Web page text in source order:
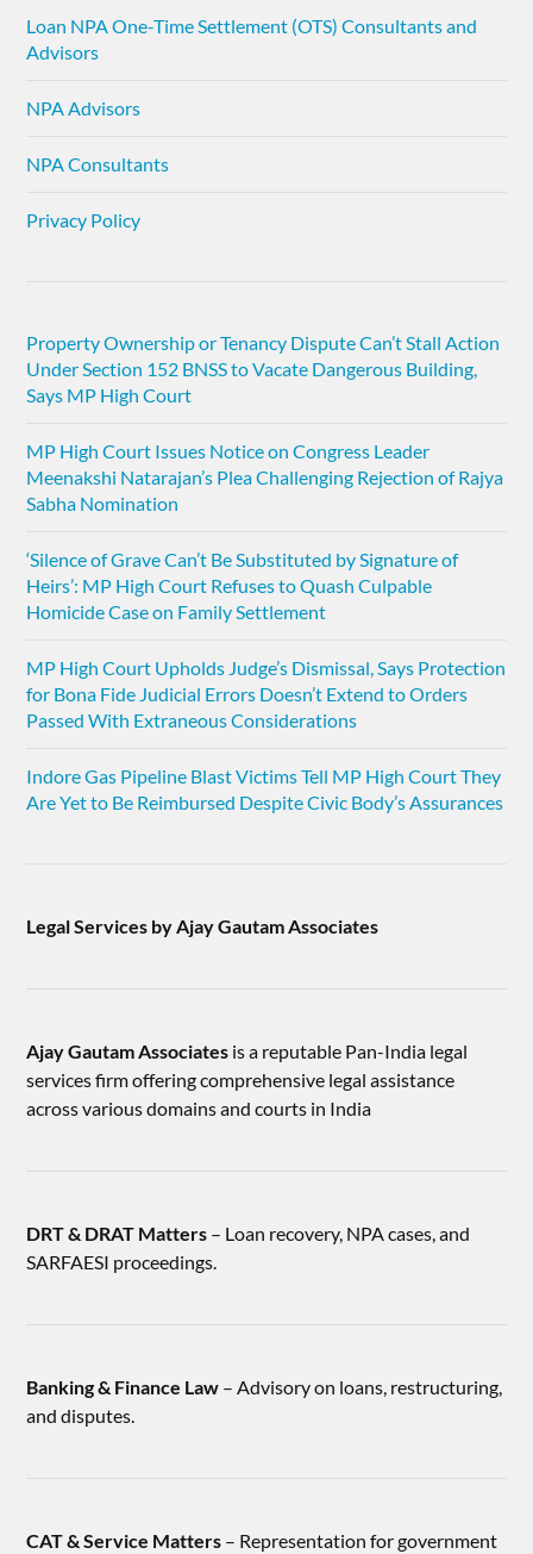
Loan NPA One-Time Settlement (OTS) Consultants and
Advisors
NPA Advisors
NPA Consultants
Privacy Policy
Property Ownership or Tenancy Dispute Can’t Stall Action
Under Section 152 BNSS to Vacate Dangerous Building,
Says MP High Court
MP High Court Issues Notice on Congress Leader
Meenakshi Natarajan’s Plea Challenging Rejection of Rajya
Sabha Nomination
‘Silence of Grave Can’t Be Substituted by Signature of
Heirs’: MP High Court Refuses to Quash Culpable
Homicide Case on Family Settlement
MP High Court Upholds Judge’s Dismissal, Says Protection
for Bona Fide Judicial Errors Doesn’t Extend to Orders
Passed With Extraneous Considerations
Indore Gas Pipeline Blast Victims Tell MP High Court They
Are Yet to Be Reimbursed Despite Civic Body’s Assurances
Legal Services by Ajay Gautam Associates
Ajay Gautam Associates is a reputable Pan-India legal
services firm offering comprehensive legal assistance
across various domains and courts in India
DRT & DRAT Matters – Loan recovery, NPA cases, and
SARFAESI proceedings.
Banking & Finance Law – Advisory on loans, restructuring,
and disputes.
CAT & Service Matters – Representation for government